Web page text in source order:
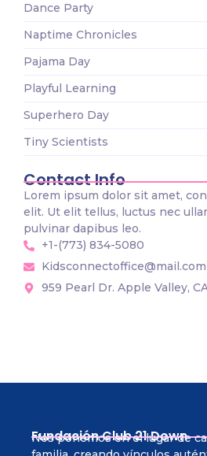
Dance Party
Naptime Chronicles
Pajama Day
Playful Learning
Superhero Day
Tiny Scientists
Contact Info
Lorem ipsum dolor sit amet,
elit. Ut elit tellus, luctus nec
pulvinar dapibus leo.
+1-(773) 834-5080
Kidsconnectoffice@mail.com
959 Pearl Dr. Apple Valley,
Fundación Club 21 Down
Nos ponemos en el lugar de